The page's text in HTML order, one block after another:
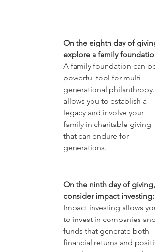
On the eighth day of
explore a family
A family foundation can be
powerful tool for multi-
generational philanthropy.
allows you to establish a
legacy and involve your
family in charitable giving
that can endure for
generations.
On the ninth day of giving,
consider impact investing:
Impact investing allows you
to invest in companies and
funds that generate both
financial returns and